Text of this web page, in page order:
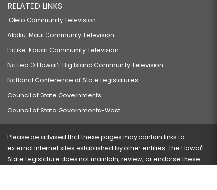
RELATED LINKS
‘Ōlelo Community Television
Akaku: Maui Community Television
Hō‘ike: Kaua‘i Community Television
Na Leo O Hawai‘i: Big Island Community Television
National Conference of State Legislatures
Council of State Governments
Council of State Governments-West
Please be advised that these pages may contain links to
external Internet sites established by other entities. The Hawaiʻi
State Legislature does not maintain, review, or endorse these